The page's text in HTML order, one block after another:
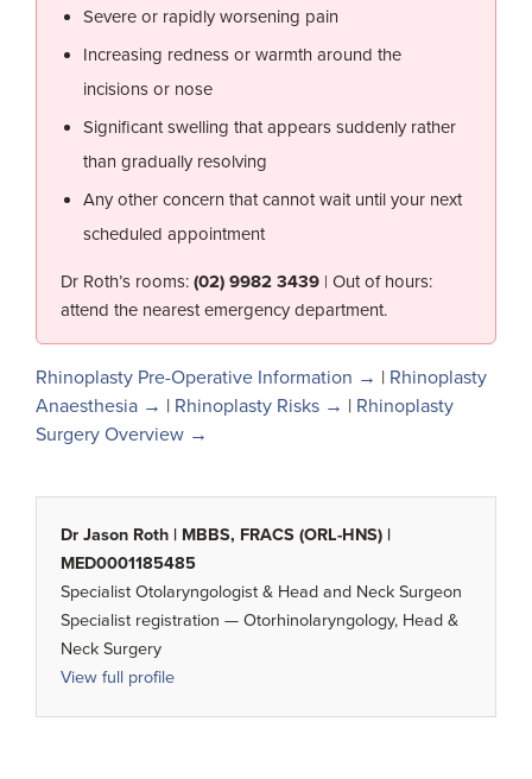
Severe or rapidly worsening pain
Increasing redness or warmth around the
incisions or nose
Significant swelling that appears suddenly rather
than gradually resolving
Any other concern that cannot wait until your next
scheduled appointment
Dr Roth’s rooms: (02) 9982 3439 | Out of hours:
attend the nearest emergency department.
Rhinoplasty Pre-Operative Information → | Rhinoplasty
Anaesthesia → | Rhinoplasty Risks → | Rhinoplasty
Surgery Overview →
Dr Jason Roth | MBBS, FRACS (ORL-HNS) |
MED0001185485
Specialist Otolaryngologist & Head and Neck Surgeon
Specialist registration — Otorhinolaryngology, Head &
Neck Surgery
View full profile